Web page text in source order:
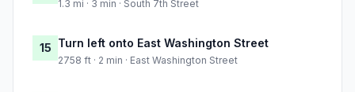
1.3 mi · 3 min · South 7th Street
15 Turn left onto East Washington Street
2758 ft · 2 min · East Washington Street